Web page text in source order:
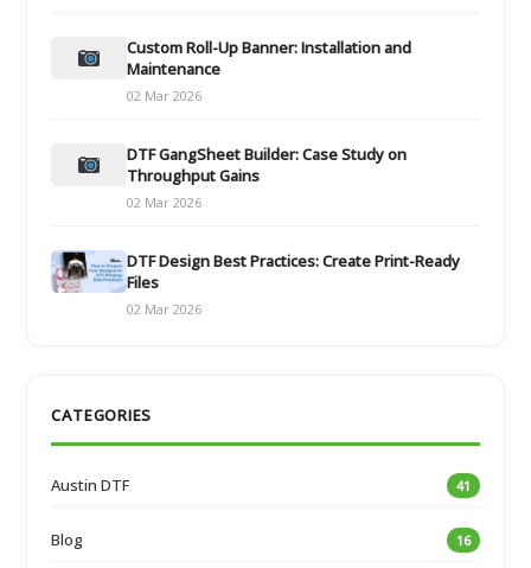
Custom Roll-Up Banner: Installation and
Maintenance
02 Mar 2026
DTF GangSheet Builder: Case Study on
Throughput Gains
02 Mar 2026
DTF Design Best Practices: Create Print-Ready
Files
02 Mar 2026
CATEGORIES
Austin DTF 41
Blog 16